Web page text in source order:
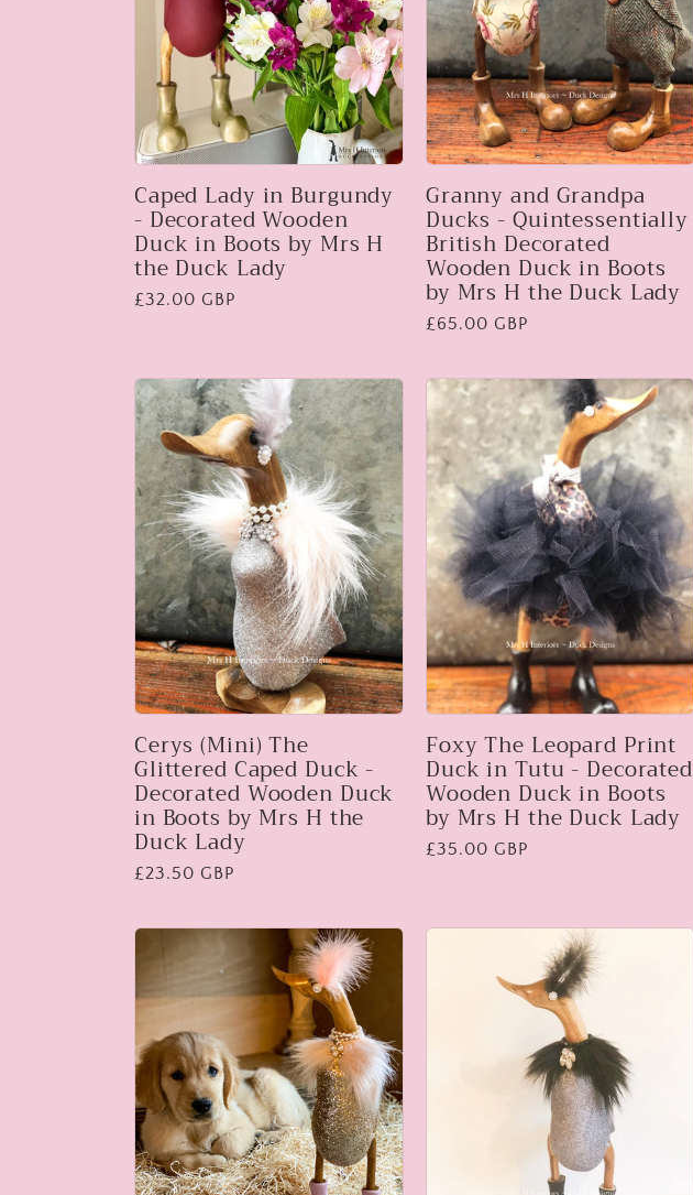
Caped Lady in Burgundy
- Decorated Wooden
Duck in Boots by Mrs H
the Duck Lady
Regular
£32.00 GBP
Granny and Grandpa
Ducks - Quintessentially
British Decorated
Wooden Duck in Boots
by Mrs H the Duck Lady
Regular
£65.00 GBP
Cerys (Mini) The
Glittered Caped Duck -
Decorated Wooden Duck
in Boots by Mrs H the
Duck Lady
Regular
£23.50 GBP
Foxy The Leopard Print
Duck in Tutu - Decorated
Wooden Duck in Boots
by Mrs H the Duck Lady
Regular
£35.00 GBP